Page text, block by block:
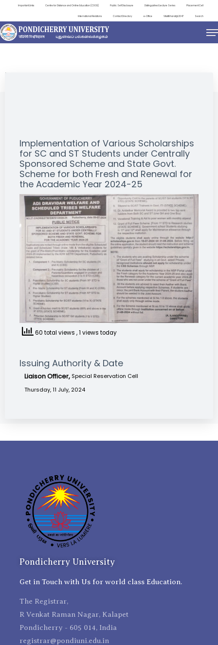
Important Links Centre for Distance and Online Education (CDOE) Public Self Disclosure Distinguished Lecture Series Placement Cell
International Relations Contact Directory e-Office ViksitBharat@2047 Search
NEWS & NOTIFICATIONS
Implementation of Various Scholarships
for SC and ST Students under Centrally
Sponsored Scheme and State Govt.
Scheme for both Fresh and Renewal for
the Academic Year 2024-25
60 total views , 1 views today
Issuing Authority & Date
Liaison Officer, Special Reservation Cell
Thursday, 11 July, 2024
Pondicherry University
Get in Touch with Us for world class Education.
The Registrar,
R Venkat Raman Nagar, Kalapet
Pondicherry - 605 014, India
registrar@pondiuni.edu.in